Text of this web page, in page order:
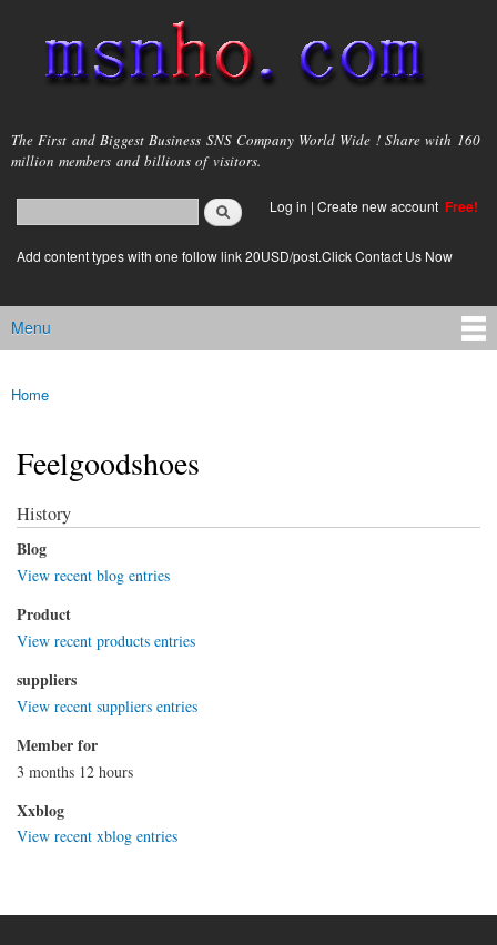
main
content
msnho.com
The First and Biggest Business SNS Company World Wide ! Share with 160
million members and billions of visitors.
Search form
login link
Log in | Create new account Free!
Add content types with one follow link 20USD/post.Click Contact Us Now
Main menu
Menu
You are here
Home
Feelgoodshoes
History
Blog
View recent blog entries
Product
View recent products entries
suppliers
View recent suppliers entries
Member for
3 months 12 hours
Xxblog
View recent xblog entries